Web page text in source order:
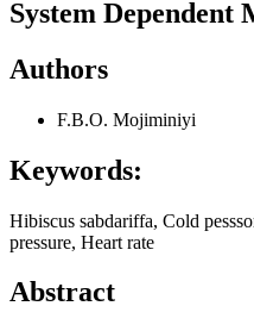
System Dependent
Authors
F.B.O. Mojiminiyi
Keywords:
Hibiscus sabdariffa, Cold
pressure, Heart rate
Abstract